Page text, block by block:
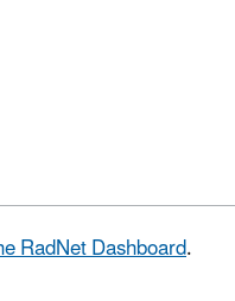
RadNet Dashboard.